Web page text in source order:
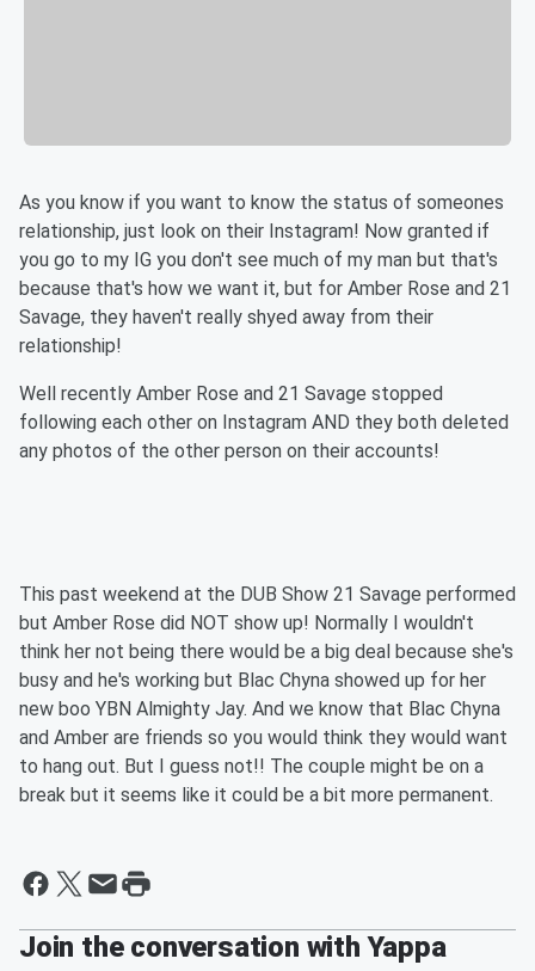
As you know if you want to know the status of someones
relationship, just look on their Instagram! Now granted if
you go to my IG you don't see much of my man but that's
because that's how we want it, but for Amber Rose and 21
Savage, they haven't really shyed away from their
relationship!
Well recently Amber Rose and 21 Savage stopped
following each other on Instagram AND they both deleted
any photos of the other person on their accounts!
This past weekend at the DUB Show 21 Savage performed
but Amber Rose did NOT show up! Normally I wouldn't
think her not being there would be a big deal because she's
busy and he's working but Blac Chyna showed up for her
new boo YBN Almighty Jay. And we know that Blac Chyna
and Amber are friends so you would think they would want
to hang out. But I guess not!! The couple might be on a
break but it seems like it could be a bit more permanent.
Join the conversation with Yappa